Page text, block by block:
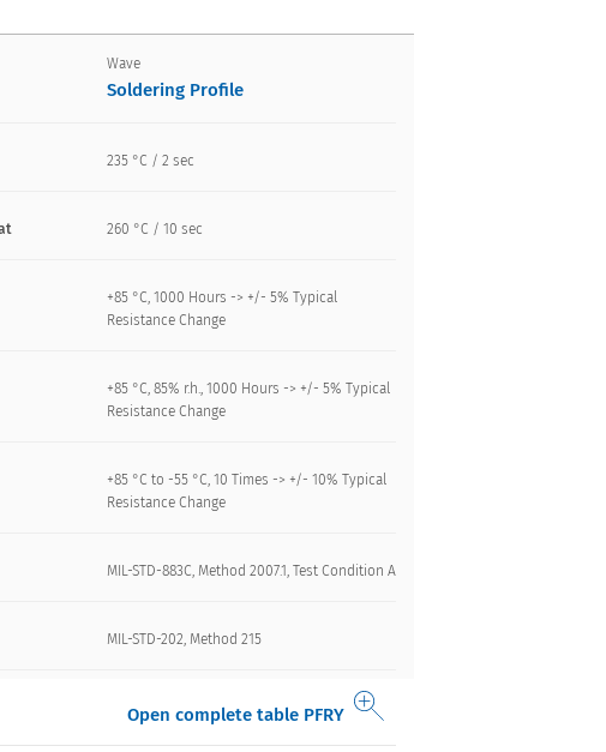
Wave
Soldering Profile
235 °C / 2 sec
260 °C / 10 sec
+85 °C, 1000 Hours -> +/- 5% Typical
Resistance Change
+85 °C, 85% r.h., 1000 Hours -> +/- 5% Typical
Resistance Change
+85 °C to -55 °C, 10 Times -> +/- 10% Typical
Resistance Change
MIL-STD-883C, Method 2007.1, Test Condition A
MIL-STD-202, Method 215
Open complete table PFRY